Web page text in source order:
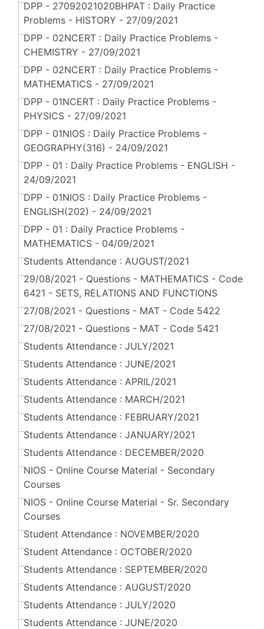
DPP - 27092021020BHPAT : Daily Practice
Problems - HISTORY - 27/09/2021
DPP - 02NCERT : Daily Practice Problems -
CHEMISTRY - 27/09/2021
DPP - 02NCERT : Daily Practice Problems -
MATHEMATICS - 27/09/2021
DPP - 01NCERT : Daily Practice Problems -
PHYSICS - 27/09/2021
DPP - 01NIOS : Daily Practice Problems -
GEOGRAPHY(316) - 24/09/2021
DPP - 01 : Daily Practice Problems - ENGLISH -
24/09/2021
DPP - 01NIOS : Daily Practice Problems -
ENGLISH(202) - 24/09/2021
DPP - 01 : Daily Practice Problems -
MATHEMATICS - 04/09/2021
Students Attendance : AUGUST/2021
29/08/2021 - Questions - MATHEMATICS - Code
6421 - SETS, RELATIONS AND FUNCTIONS
27/08/2021 - Questions - MAT - Code 5422
27/08/2021 - Questions - MAT - Code 5421
Students Attendance : JULY/2021
Students Attendance : JUNE/2021
Students Attendance : APRIL/2021
Students Attendance : MARCH/2021
Students Attendance : FEBRUARY/2021
Students Attendance : JANUARY/2021
Students Attendance : DECEMBER/2020
NIOS - Online Course Material - Secondary
Courses
NIOS - Online Course Material - Sr. Secondary
Courses
Student Attendance : NOVEMBER/2020
Student Attendance : OCTOBER/2020
Students Attendance : SEPTEMBER/2020
Students Attendance : AUGUST/2020
Students Attendance : JULY/2020
Students Attendance : JUNE/2020